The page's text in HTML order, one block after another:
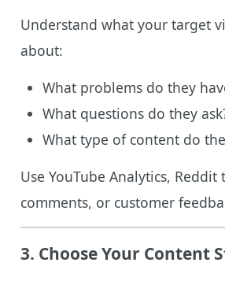
Understand what your target
about:
What problems do they
What questions do they
What type of content do
Use YouTube Analytics, Reddit
comments, or customer
3. Choose Your Content